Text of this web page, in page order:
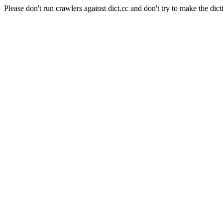
Please don't run crawlers against dict.cc and don't try to make the